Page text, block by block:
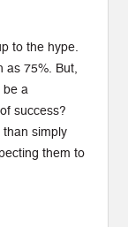
to the hype.
as 75%. But,
be a
success?
simply
them to